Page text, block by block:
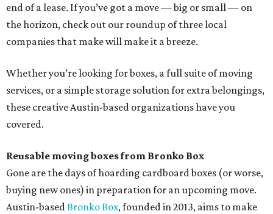
end of a lease. If you’ve got a move — big or small — on
the horizon, check out our roundup of three local
companies that make will make it a breeze.
Whether you’re looking for boxes, a full suite of moving
services, or a simple storage solution for extra belongings,
these creative Austin-based organizations have you
covered.
Reusable moving boxes from Bronko Box
Gone are the days of hoarding cardboard boxes (or worse,
buying new ones) in preparation for an upcoming move.
Austin-basedBronko Box, founded in 2013, aims to make